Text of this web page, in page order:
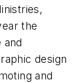
the
and
design
and